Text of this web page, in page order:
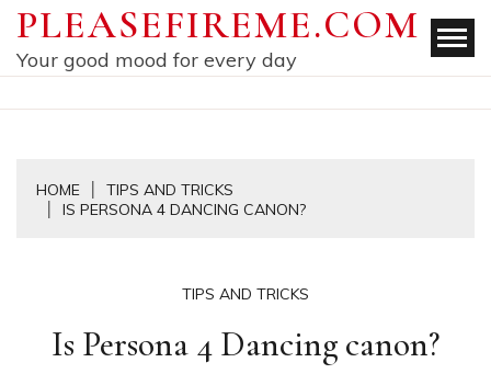
Skip
content
PLEASEFIREME.COM
Your good mood for every day
HOME
TIPS AND TRICKS
IS PERSONA 4 DANCING CANON?
TIPS AND TRICKS
Is Persona 4 Dancing canon?